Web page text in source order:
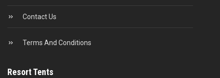
Contact Us
Terms And Conditions
Resort Tents